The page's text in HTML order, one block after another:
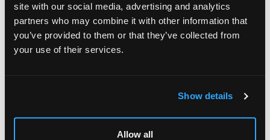
site with our social media, advertising and analytics
partners who may combine it with other information that
you’ve provided to them or that they’ve collected from
your use of their services.
Show details
Allow all
Griffith (S.Y.) New Historical Description of
Cheltenham and its Vicinity, London: Longman Rees
Orme Brown and Green, 1826, folio, rebound in green
leather with original printed cover pasted on, 74 engraved
plates and one fold out map
Chorley's bi-annual auction of Fine Books, Maps and
Manuscripts includes a wide variety of works including a